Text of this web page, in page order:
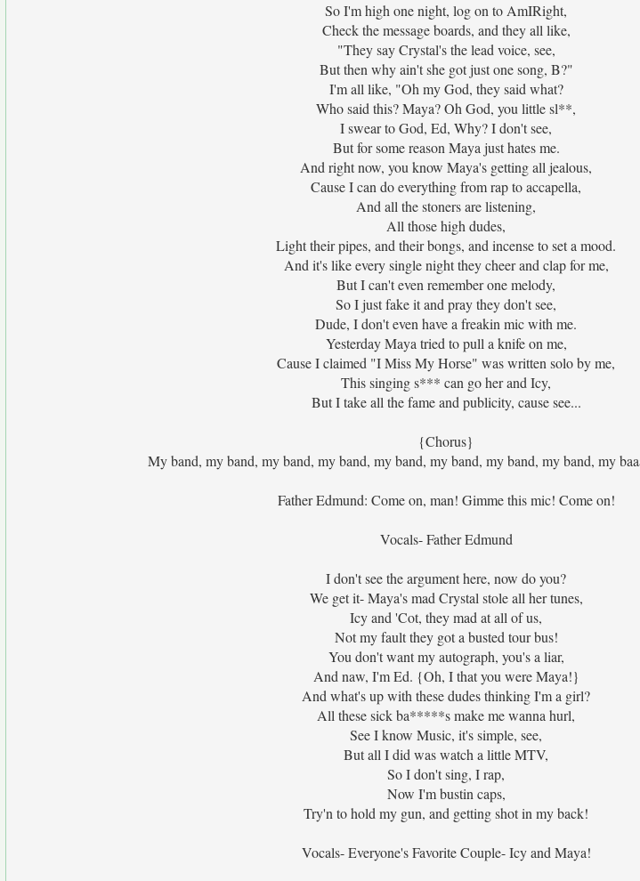
So I'm high one night, log on to AmIRight,
Check the message boards, and they all like,
"They say Crystal's the lead voice, see,
But then why ain't she got just one song, B?"
I'm all like, "Oh my God, they said what?
Who said this? Maya? Oh God, you little sl**,
I swear to God, Ed, Why? I don't see,
But for some reason Maya just hates me.
And right now, you know Maya's getting all jealous,
Cause I can do everything from rap to accapella,
And all the stoners are listening,
All those high dudes,
Light their pipes, and their bongs, and incense to set a mood.
And it's like every single night they cheer and clap for me,
But I can't even remember one melody,
So I just fake it and pray they don't see,
Dude, I don't even have a freakin mic with me.
Yesterday Maya tried to pull a knife on me,
Cause I claimed "I Miss My Horse" was written solo by me,
This singing s*** can go her and Icy,
But I take all the fame and publicity, cause see...
{Chorus}
My band, my band, my band, my band, my band, my band, my band, my band, my
Father Edmund: Come on, man! Gimme this mic! Come on!
Vocals- Father Edmund
I don't see the argument here, now do you?
We get it- Maya's mad Crystal stole all her tunes,
Icy and 'Cot, they mad at all of us,
Not my fault they got a busted tour bus!
You don't want my autograph, you's a liar,
And naw, I'm Ed. {Oh, I that you were Maya!}
And what's up with these dudes thinking I'm a girl?
All these sick ba*****s make me wanna hurl,
See I know Music, it's simple, see,
But all I did was watch a little MTV,
So I don't sing, I rap,
Now I'm bustin caps,
Try'n to hold my gun, and getting shot in my back!
Vocals- Everyone's Favorite Couple- Icy and Maya!